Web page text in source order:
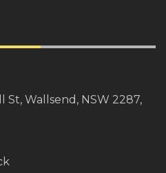
St, Wallsend, NSW 2287,